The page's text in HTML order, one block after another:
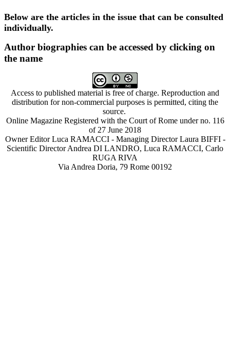
Below are the articles in the issue that can be consulted
individually.
Author biographies can be accessed by clicking on
the name
Access to published material is free of charge. Reproduction and
distribution for non-commercial purposes is permitted, citing the
source.
Online Magazine Registered with the Court of Rome under no. 116
of 27 June 2018
Owner Editor Luca RAMACCI - Managing Director Laura BIFFI -
Scientific Director Andrea DI LANDRO, Luca RAMACCI, Carlo
RUGA RIVA
Via Andrea Doria, 79 Rome 00192